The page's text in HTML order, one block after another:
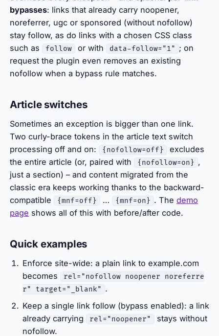
bypasses: links that already carry noopener,
noreferrer, ugc or sponsored (without nofollow)
stay follow, as do links with a chosen CSS class
such as
follow or with data-follow="1" ; on
request the plugin even removes an existing
nofollow when a bypass rule matches.
Article switches
Sometimes an exception is bigger than one link.
Two curly-brace tokens in the article text switch
processing off and on:
{nofollow=off}
excludes
the entire article (or, paired with
{nofollow=on} ,
just a section) – and content migrated from the
classic era keeps working thanks to the backward-
compatible
{mnf=off} … {mnf=on} . The demo
page shows all of this with before/after code.
Quick examples
Enforce site-wide: a plain link to example.com
becomes
rel="nofollow noopener noreferre
r" target="_blank" .
Keep a single link follow (bypass enabled): a link
already carrying
rel="noopener"
stays without
nofollow.